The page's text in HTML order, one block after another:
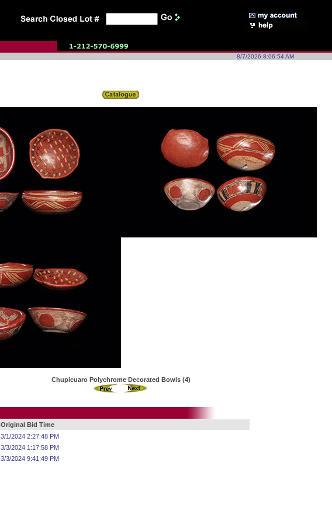
8/7/2026 8:06:54 AM
Chupicuaro Polychrome Decorated Bowls (4)
Original Bid Time
3/1/2024 2:27:48 PM
3/3/2024 1:17:58 PM
3/3/2024 9:41:49 PM